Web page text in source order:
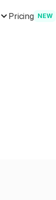
Pricing NEW